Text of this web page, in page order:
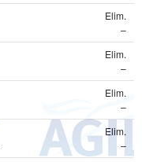
Elim.
–
Elim.
–
Elim.
–
Elim.
–